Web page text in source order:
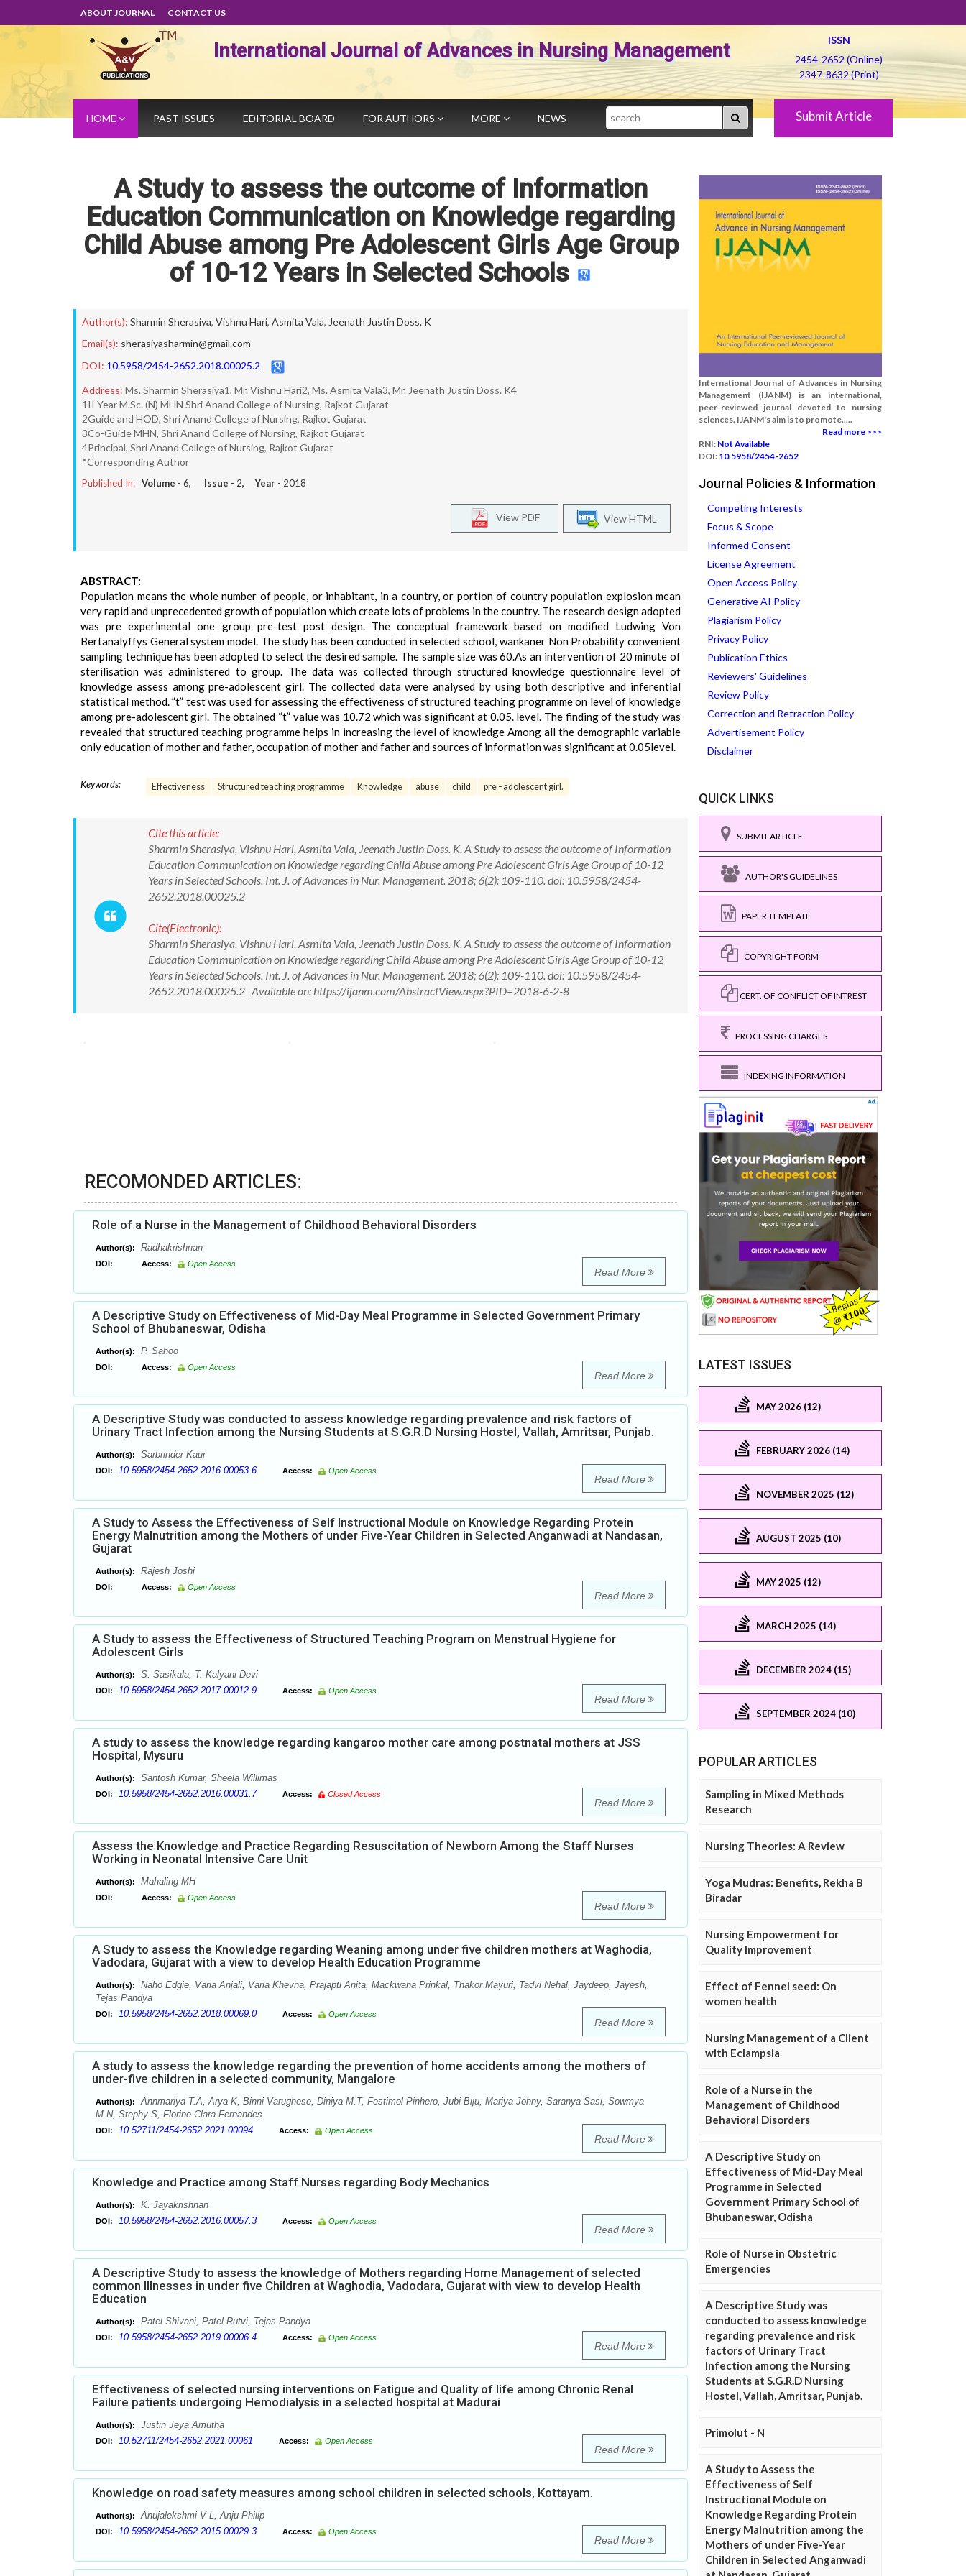
ABOUT JOURNAL CONTACT US
International Journal of Advances in Nursing Management
ISSN
2454-2652 (Online)
2347-8632 (Print)
HOME PAST ISSUES EDITORIAL BOARD FOR AUTHORS MORE NEWS Search Submit Article
A Study to assess the outcome of Information
Education Communication on Knowledge regarding
Child Abuse among Pre Adolescent Girls Age Group
of 10-12 Years in Selected Schools
Author(s): Sharmin Sherasiya, Vishnu Hari, Asmita Vala, Jeenath Justin Doss. K
Email(s): sherasiyasharmin@gmail.com
DOI: 10.5958/2454-2652.2018.00025.2
Address: Ms. Sharmin Sherasiya1, Mr. Vishnu Hari2, Ms. Asmita Vala3, Mr. Jeenath Justin Doss. K4
1II Year M.Sc. (N) MHN Shri Anand College of Nursing, Rajkot Gujarat
2Guide and HOD, Shri Anand College of Nursing, Rajkot Gujarat
3Co-Guide MHN, Shri Anand College of Nursing, Rajkot Gujarat
4Principal, Shri Anand College of Nursing, Rajkot Gujarat
*Corresponding Author
Published In: Volume - 6, Issue - 2, Year - 2018
View HTML
View PDF
ABSTRACT:
Population means the whole number of people, or inhabitant, in a country, or portion of country population explosion mean
very rapid and unprecedented growth of population which create lots of problems in the country. The research design adopted
was pre experimental one group pre-test post design. The conceptual framework based on modified Ludwing Von
Bertanalyffys General system model. The study has been conducted in selected school, wankaner Non Probability convenient
sampling technique has been adopted to select the desired sample. The sample size was 60.As an intervention of 20 minute of
sterilisation was administered to group. The data was collected through structured knowledge questionnaire level of
knowledge assess among pre-adolescent girl. The collected data were analysed by using both descriptive and inferential
statistical method. ”t” test was used for assessing the effectiveness of structured teaching programme on level of knowledge
among pre-adolescent girl. The obtained “t” value was 10.72 which was significant at 0.05. level. The finding of the study was
revealed that structured teaching programme helps in increasing the level of knowledge Among all the demographic variable
only education of mother and father, occupation of mother and father and sources of information was significant at 0.05level.
Keywords: Effectiveness Structured teaching programme Knowledge abuse child pre –adolescent girl.
Cite this article:
Sharmin Sherasiya, Vishnu Hari, Asmita Vala, Jeenath Justin Doss. K. A Study to assess the outcome of Information
Education Communication on Knowledge regarding Child Abuse among Pre Adolescent Girls Age Group of 10-12
Years in Selected Schools. Int. J. of Advances in Nur. Management. 2018; 6(2): 109-110. doi: 10.5958/2454-
2652.2018.00025.2
Cite(Electronic):
Sharmin Sherasiya, Vishnu Hari, Asmita Vala, Jeenath Justin Doss. K. A Study to assess the outcome of Information
Education Communication on Knowledge regarding Child Abuse among Pre Adolescent Girls Age Group of 10-12
Years in Selected Schools. Int. J. of Advances in Nur. Management. 2018; 6(2): 109-110. doi: 10.5958/2454-
2652.2018.00025.2 Available on: https://ijanm.com/AbstractView.aspx?PID=2018-6-2-8
RECOMONDED ARTICLES:
Role of a Nurse in the Management of Childhood Behavioral Disorders
Author(s): Radhakrishnan
DOI: Access: Open Access
Read More
A Descriptive Study on Effectiveness of Mid-Day Meal Programme in Selected Government Primary
School of Bhubaneswar, Odisha
Author(s): P. Sahoo
DOI: Access: Open Access
Read More
A Descriptive Study was conducted to assess knowledge regarding prevalence and risk factors of
Urinary Tract Infection among the Nursing Students at S.G.R.D Nursing Hostel, Vallah, Amritsar, Punjab.
Author(s): Sarbrinder Kaur
DOI: 10.5958/2454-2652.2016.00053.6 Access: Open Access
Read More
A Study to Assess the Effectiveness of Self Instructional Module on Knowledge Regarding Protein
Energy Malnutrition among the Mothers of under Five-Year Children in Selected Anganwadi at Nandasan,
Gujarat
Author(s): Rajesh Joshi
DOI: Access: Open Access
Read More
A Study to assess the Effectiveness of Structured Teaching Program on Menstrual Hygiene for
Adolescent Girls
Author(s): S. Sasikala, T. Kalyani Devi
DOI: 10.5958/2454-2652.2017.00012.9 Access: Open Access
Read More
A study to assess the knowledge regarding kangaroo mother care among postnatal mothers at JSS
Hospital, Mysuru
Author(s): Santosh Kumar, Sheela Willimas
DOI: 10.5958/2454-2652.2016.00031.7 Access: Closed Access
Read More
Assess the Knowledge and Practice Regarding Resuscitation of Newborn Among the Staff Nurses
Working in Neonatal Intensive Care Unit
Author(s): Mahaling MH
DOI: Access: Open Access
Read More
A Study to assess the Knowledge regarding Weaning among under five children mothers at Waghodia,
Vadodara, Gujarat with a view to develop Health Education Programme
Author(s):
Naho Edgie, Varia Anjali, Varia Khevna, Prajapti Anita, Mackwana Prinkal, Thakor Mayuri, Tadvi Nehal, Jaydeep, Jayesh,
Tejas Pandya
DOI: 10.5958/2454-2652.2018.00069.0 Access: Open Access
Read More
A study to assess the knowledge regarding the prevention of home accidents among the mothers of
under-five children in a selected community, Mangalore
Author(s):
Annmariya T.A, Arya K, Binni Varughese, Diniya M.T, Festimol Pinhero, Jubi Biju, Mariya Johny, Saranya Sasi, Sowmya
M.N, Stephy S, Florine Clara Fernandes
DOI: 10.52711/2454-2652.2021.00094 Access: Open Access
Read More
Knowledge and Practice among Staff Nurses regarding Body Mechanics
Author(s): K. Jayakrishnan
DOI: 10.5958/2454-2652.2016.00057.3 Access: Open Access
Read More
A Descriptive Study to assess the knowledge of Mothers regarding Home Management of selected
common Illnesses in under five Children at Waghodia, Vadodara, Gujarat with view to develop Health
Education
Author(s): Patel Shivani, Patel Rutvi, Tejas Pandya
DOI: 10.5958/2454-2652.2019.00006.4 Access: Open Access
Read More
Effectiveness of selected nursing interventions on Fatigue and Quality of life among Chronic Renal
Failure patients undergoing Hemodialysis in a selected hospital at Madurai
Author(s): Justin Jeya Amutha
DOI: 10.52711/2454-2652.2021.00061 Access: Open Access
Read More
Knowledge on road safety measures among school children in selected schools, Kottayam.
Author(s): Anujalekshmi V L, Anju Philip
DOI: 10.5958/2454-2652.2015.00029.3 Access: Open Access
Read More
International Journal of Advances in Nursing
Management (IJANM) is an international,
peer-reviewed journal devoted to nursing
sciences. IJANM's aim is to promote.....
Read more >>>
RNI: Not Available
DOI: 10.5958/2454-2652
Journal Policies & Information
Competing Interests
Focus & Scope
Informed Consent
License Agreement
Open Access Policy
Generative AI Policy
Plagiarism Policy
Privacy Policy
Publication Ethics
Reviewers' Guidelines
Review Policy
Correction and Retraction Policy
Advertisement Policy
Disclaimer
QUICK LINKS
SUBMIT ARTICLE
AUTHOR'S GUIDELINES
PAPER TEMPLATE
COPYRIGHT FORM
CERT. OF CONFLICT OF INTREST
PROCESSING CHARGES
INDEXING INFORMATION
LATEST ISSUES
MAY 2026 (12)
FEBRUARY 2026 (14)
NOVEMBER 2025 (12)
AUGUST 2025 (10)
MAY 2025 (12)
MARCH 2025 (14)
DECEMBER 2024 (15)
SEPTEMBER 2024 (10)
POPULAR ARTICLES
Sampling in Mixed Methods
Research
Nursing Theories: A Review
Yoga Mudras: Benefits, Rekha B
Biradar
Nursing Empowerment for
Quality Improvement
Effect of Fennel seed: On
women health
Nursing Management of a Client
with Eclampsia
Role of a Nurse in the
Management of Childhood
Behavioral Disorders
A Descriptive Study on
Effectiveness of Mid-Day Meal
Programme in Selected
Government Primary School of
Bhubaneswar, Odisha
Role of Nurse in Obstetric
Emergencies
A Descriptive Study was
conducted to assess knowledge
regarding prevalence and risk
factors of Urinary Tract
Infection among the Nursing
Students at S.G.R.D Nursing
Hostel, Vallah, Amritsar, Punjab.
Primolut - N
A Study to Assess the
Effectiveness of Self
Instructional Module on
Knowledge Regarding Protein
Energy Malnutrition among the
Mothers of under Five-Year
Children in Selected Anganwadi